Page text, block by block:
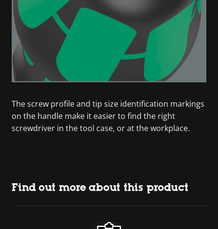
The screw profile and tip size identification markings
on the handle make it easier to find the right
screwdriver in the tool case, or at the workplace.
Find out more about this product